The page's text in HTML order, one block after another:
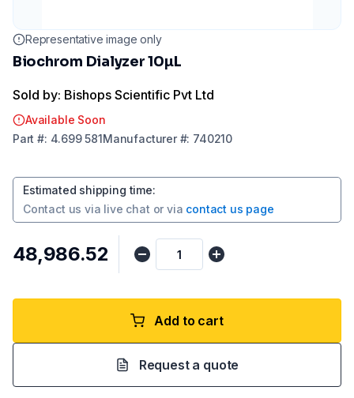
Representative image only
Biochrom Dialyzer 10µL
Sold by: Bishops Scientific Pvt Ltd
Available Soon
Part #: 4.699 581Manufacturer#: 740210
Estimated shipping time:
Contact us via live chat or via contact us page
₹48,986.52
Add to cart
Request a quote